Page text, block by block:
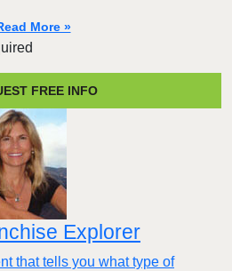
More »
FREE INFO
Explorer
that tells you what type of